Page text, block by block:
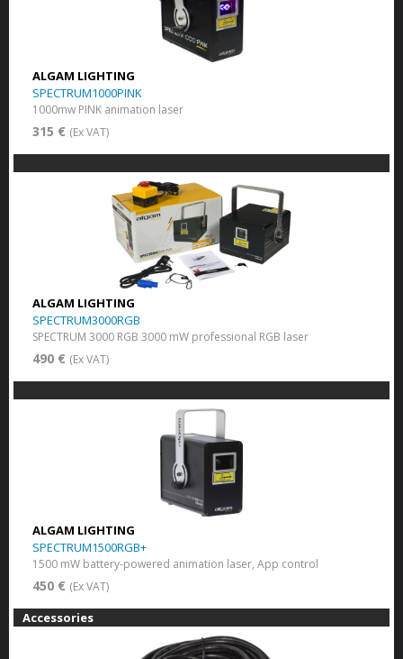
ALGAM LIGHTING
SPECTRUM1000PINK
1000mw PINK animation laser
315 € (Ex VAT)
ALGAM LIGHTING
SPECTRUM3000RGB
SPECTRUM 3000 RGB 3000 mW professional RGB laser
490 € (Ex VAT)
ALGAM LIGHTING
SPECTRUM1500RGB+
1500 mW battery-powered animation laser, App control
450 € (Ex VAT)
Accessories